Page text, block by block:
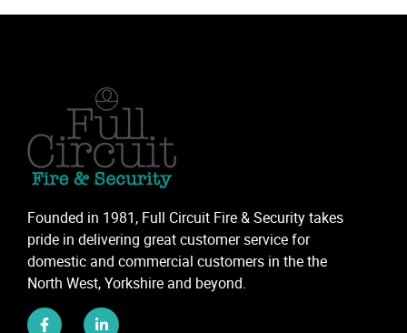
Founded in 1981, Full Circuit Fire & Security takes
pride in delivering great customer service for
domestic and commercial customers in the the
North West, Yorkshire and beyond.